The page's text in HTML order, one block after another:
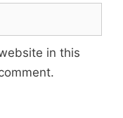
in this